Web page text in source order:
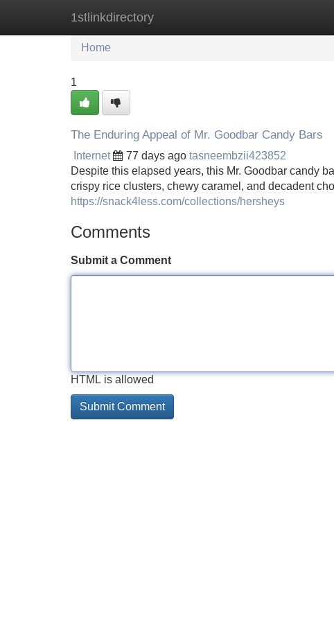
1stlinkdirectory
Home New Site Listings
Home
1
The Enduring Appeal of Mr. Goodbar Candy Bars
Internet 77 days ago tasneembzii423852
Despite this elapsed years, this Mr. Goodbar candy
crispy rice clusters, chewy caramel, and decadent
https://snack4less.com/collections/hersheys
Comments
Submit a Comment
HTML is allowed